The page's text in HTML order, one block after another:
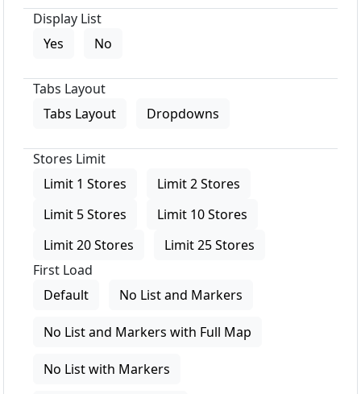
Display List
Yes
No
Tabs Layout
Tabs Layout
Dropdowns
Stores Limit
Limit 1 Stores
Limit 2 Stores
Limit 5 Stores
Limit 10 Stores
Limit 20 Stores
Limit 25 Stores
First Load
Default
No List and Markers
No List and Markers with Full Map
No List with Markers